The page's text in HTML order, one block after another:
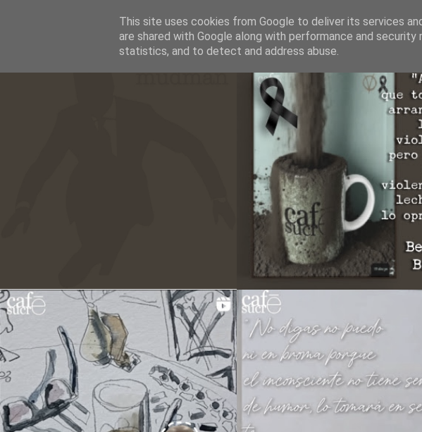
CAFESUCRE
This site uses cookies from Google to deliver its services
are shared with Google along with performance and
statistics, and to detect and address abuse.